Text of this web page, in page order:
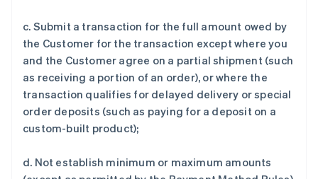
c. Submit a transaction for the full amount owed by
the Customer for the transaction except where you
and the Customer agree on a partial shipment (such
as receiving a portion of an order), or where the
transaction qualifies for delayed delivery or special
order deposits (such as paying for a deposit on a
custom-built product);
d. Not establish minimum or maximum amounts